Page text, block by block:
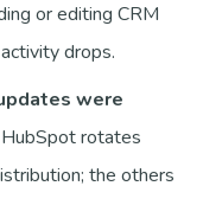
or editing CRM
drops.
were
HubSpot rotates
the others